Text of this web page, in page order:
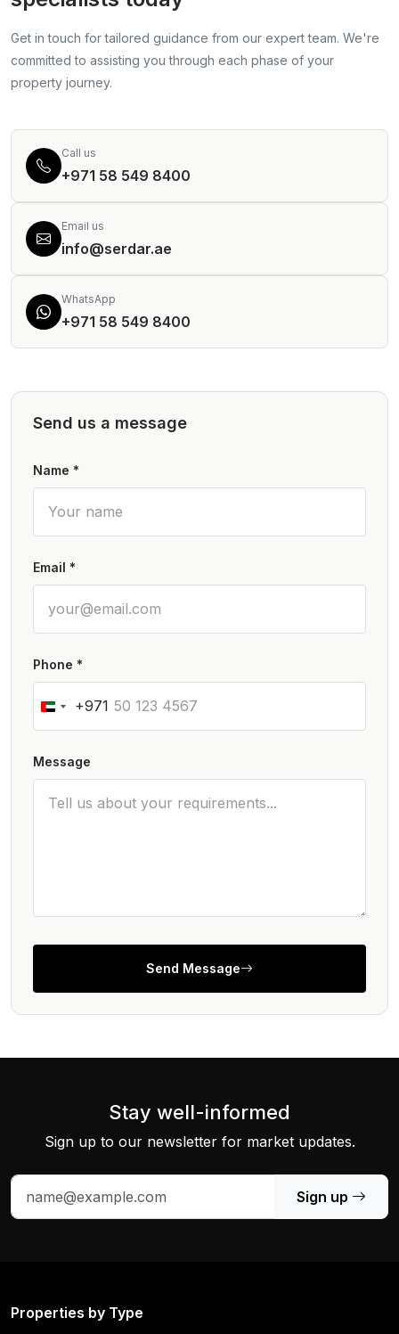
Get in touch for tailored guidance from our expert team. We're
committed to assisting you through each phase of your
property journey.
Call us
+971 58 549 8400
Email us
info@serdar.ae
WhatsApp
+971 58 549 8400
Send us a message
Name *
Email *
Phone *
+971
Message
Send Message
Stay well-informed
Sign up to our newsletter for market updates.
Sign up
Properties by Type